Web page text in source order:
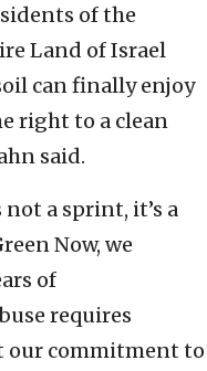
of the
Land of Israel
can finally enjoy
right to a clean
said.
a sprint, it’s a
Now, we
of
requires
our commitment to